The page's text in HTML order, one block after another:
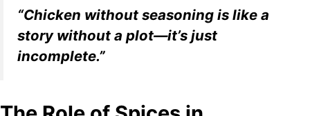
“Chicken without seasoning is like a
story without a plot—it’s just
incomplete.”